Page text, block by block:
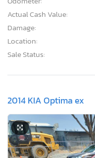
Actual Cash Value:
Damage:
Location:
Sale Status:
2014 KIA Optima ex